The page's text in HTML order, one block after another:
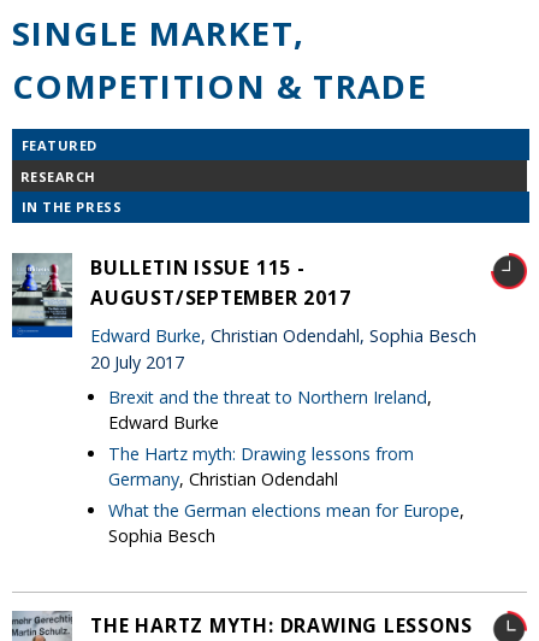
SINGLE MARKET,
COMPETITION & TRADE
FEATURED
RESEARCH
IN THE PRESS
BULLETIN ISSUE 115 -
AUGUST/SEPTEMBER 2017
Edward Burke, Christian Odendahl, Sophia Besch
20 July 2017
Brexit and the threat to Northern Ireland,
Edward Burke
The Hartz myth: Drawing lessons from
Germany, Christian Odendahl
What the German elections mean for Europe,
Sophia Besch
THE HARTZ MYTH: DRAWING LESSONS